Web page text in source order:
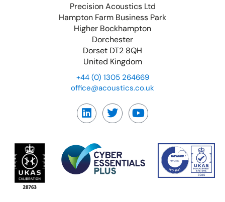
Precision Acoustics Ltd
Hampton Farm Business Park
Higher Bockhampton
Dorchester
Dorset DT2 8QH
United Kingdom
+44 (0) 1305 264669
office@acoustics.co.uk